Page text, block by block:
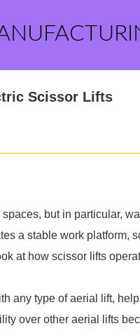
Scissor Lifts
but in particular,
a stable work platform,
at how scissor lifts
any type of aerial lift,
over other aerial lifts